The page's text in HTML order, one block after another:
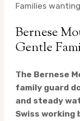
Families
Bernese
Gentle
The Bernese
family guard
and steady
Swiss